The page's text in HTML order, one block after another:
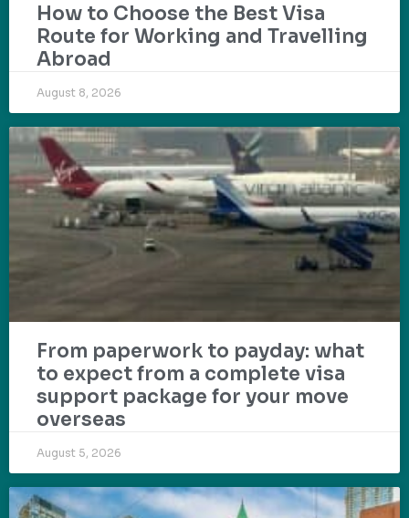
How to Choose the Best Visa
Route for Working and Travelling
Abroad
August 8, 2026
From paperwork to payday: what
to expect from a complete visa
support package for your move
overseas
August 5, 2026